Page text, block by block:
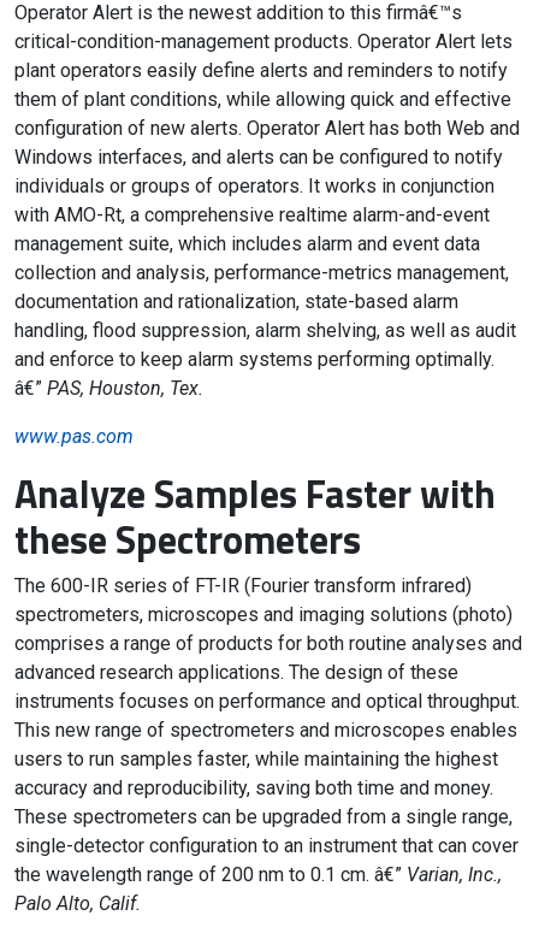
Operator Alert is the newest addition to this firmâ€™s
critical-condition-management products. Operator Alert lets
plant operators easily define alerts and reminders to notify
them of plant conditions, while allowing quick and effective
configuration of new alerts. Operator Alert has both Web and
Windows interfaces, and alerts can be configured to notify
individuals or groups of operators. It works in conjunction
with AMO-Rt, a comprehensive realtime alarm-and-event
management suite, which includes alarm and event data
collection and analysis, performance-metrics management,
documentation and rationalization, state-based alarm
handling, flood suppression, alarm shelving, as well as audit
and enforce to keep alarm systems performing optimally.
â€” PAS, Houston, Tex.
www.pas.com
Analyze Samples Faster with
these Spectrometers
The 600-IR series of FT-IR (Fourier transform infrared)
spectrometers, microscopes and imaging solutions (photo)
comprises a range of products for both routine analyses and
advanced research applications. The design of these
instruments focuses on performance and optical throughput.
This new range of spectrometers and microscopes enables
users to run samples faster, while maintaining the highest
accuracy and reproducibility, saving both time and money.
These spectrometers can be upgraded from a single range,
single-detector configuration to an instrument that can cover
the wavelength range of 200 nm to 0.1 cm. â€” Varian, Inc.,
Palo Alto, Calif.